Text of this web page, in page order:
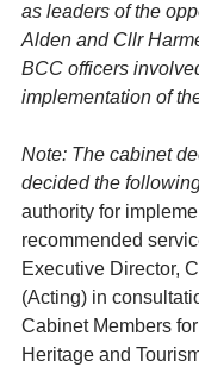
as leaders of the
Alden and Cllr
BCC officers
implementation of
Note: The cabinet
decided the
authority for
recommended
Executive Director,
(Acting) in
Cabinet Members
Heritage and